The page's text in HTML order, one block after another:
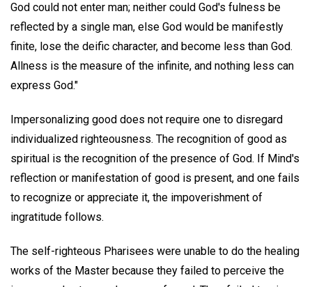
God could not enter man; neither could God's fulness be
reflected by a single man, else God would be manifestly
finite, lose the deific character, and become less than God.
Allness is the measure of the infinite, and nothing less can
express God."
Impersonalizing good does not require one to disregard
individualized righteousness. The recognition of good as
spiritual is the recognition of the presence of God. If Mind's
reflection or manifestation of good is present, and one fails
to recognize or appreciate it, the impoverishment of
ingratitude follows.
The self-righteous Pharisees were unable to do the healing
works of the Master because they failed to perceive the